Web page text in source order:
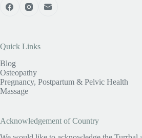
Quick Links
Blog
Osteopathy
Pregnancy, Postpartum & Pelvic Health
Massage
Acknowledgement of Country